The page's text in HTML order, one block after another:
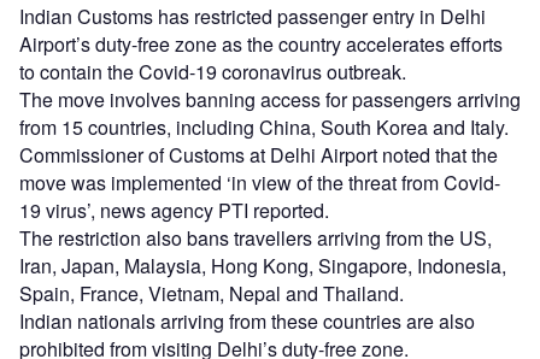
Indian Customs has restricted passenger entry in Delhi
Airport’s duty-free zone as the country accelerates efforts
to contain the Covid-19 coronavirus outbreak.
The move involves banning access for passengers arriving
from 15 countries, including China, South Korea and Italy.
Commissioner of Customs at Delhi Airport noted that the
move was implemented ‘in view of the threat from Covid-
19 virus’, news agency PTI reported.
The restriction also bans travellers arriving from the US,
Iran, Japan, Malaysia, Hong Kong, Singapore, Indonesia,
Spain, France, Vietnam, Nepal and Thailand.
Indian nationals arriving from these countries are also
prohibited from visiting Delhi’s duty-free zone.